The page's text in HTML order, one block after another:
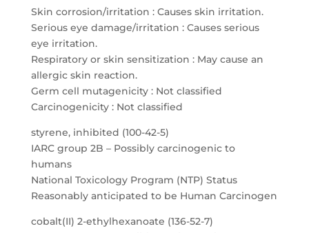
Skin corrosion/irritation : Causes skin irritation.
Serious eye damage/irritation : Causes serious
eye irritation.
Respiratory or skin sensitization : May cause an
allergic skin reaction.
Germ cell mutagenicity : Not classified
Carcinogenicity : Not classified
styrene, inhibited (100-42-5)
IARC group 2B – Possibly carcinogenic to
humans
National Toxicology Program (NTP) Status
Reasonably anticipated to be Human Carcinogen
cobalt(II) 2-ethylhexanoate (136-52-7)